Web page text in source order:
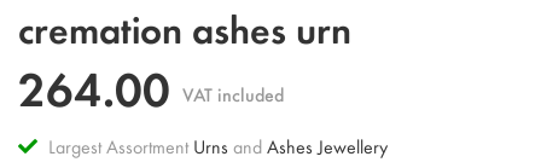
beginning
of
the
images
cremation ashes urn
264.00 VAT included
Largest AssortmentUrns andAshes Jewellery